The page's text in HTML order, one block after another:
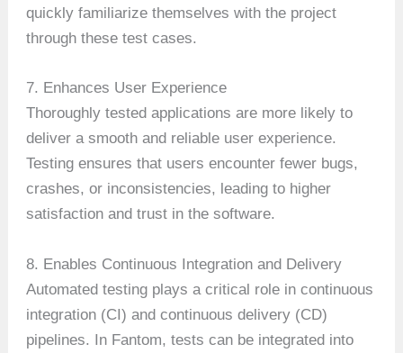
quickly familiarize themselves with the project
through these test cases.
7. Enhances User Experience
Thoroughly tested applications are more likely to
deliver a smooth and reliable user experience.
Testing ensures that users encounter fewer bugs,
crashes, or inconsistencies, leading to higher
satisfaction and trust in the software.
8. Enables Continuous Integration and Delivery
Automated testing plays a critical role in continuous
integration (CI) and continuous delivery (CD)
pipelines. In Fantom, tests can be integrated into